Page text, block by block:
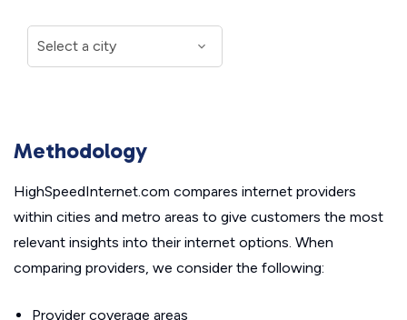
Methodology
HighSpeedInternet.com compares internet providers
within cities and metro areas to give customers the most
relevant insights into their internet options. When
comparing providers, we consider the following:
Provider coverage areas